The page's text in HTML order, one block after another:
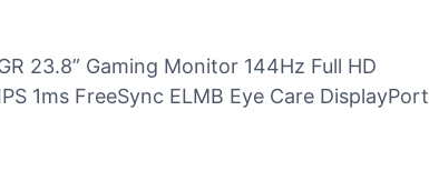
23.8” Gaming Monitor 144Hz Full HD
1ms FreeSync ELMB Eye Care DisplayPort